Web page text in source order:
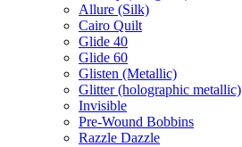
Allure (Silk)
Cairo Quilt
Glide 40
Glide 60
Glisten (Metallic)
Glitter (holographic metallic)
Invisible
Pre-Wound Bobbins
Razzle Dazzle